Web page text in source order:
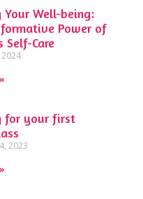
Your Well-being:
Power of
Self-Care
for your first
2023